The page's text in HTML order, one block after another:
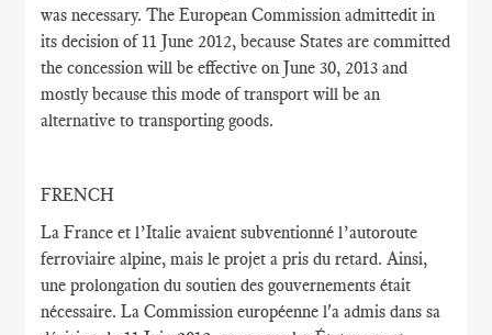
was necessary. The European Commission admittedit in
its decision of 11 June 2012, because States are committed
the concession will be effective on June 30, 2013 and
mostly because this mode of transport will be an
alternative to transporting goods.
FRENCH
La France et l’Italie avaient subventionné l’autoroute
ferroviaire alpine, mais le projet a pris du retard. Ainsi,
une prolongation du soutien des gouvernements était
nécessaire. La Commission européenne l'a admis dans sa